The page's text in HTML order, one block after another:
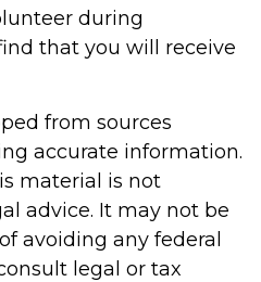
during
that you will receive
from sources
accurate information.
material is not
advice. It may not be
avoiding any federal
legal or tax